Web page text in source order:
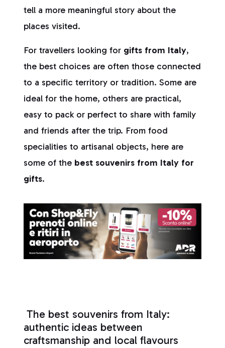
tell a more meaningful story about the
places visited.
For travellers looking for gifts from Italy,
the best choices are often those connected
to a specific territory or tradition. Some are
ideal for the home, others are practical,
easy to pack or perfect to share with family
and friends after the trip. From food
specialities to artisanal objects, here are
some of the best souvenirs from Italy for
gifts.
The best souvenirs from Italy:
authentic ideas between
craftsmanship and local flavours